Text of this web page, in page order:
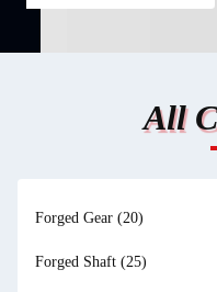
All
Forged Gear (20)
Forged Shaft (25)